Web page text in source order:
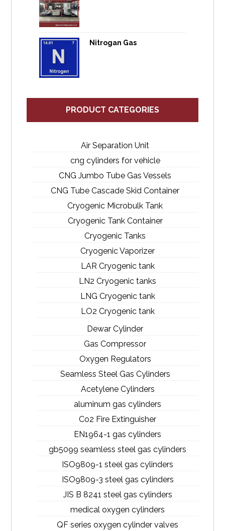
Nitrogan Gas
PRODUCT CATEGORIES
Air Separation Unit
cng cylinders for vehicle
CNG Jumbo Tube Gas Vessels
CNG Tube Cascade Skid Container
Cryogenic Microbulk Tank
Cryogenic Tank Container
Cryogenic Tanks
Cryogenic Vaporizer
LAR Cryogenic tank
LN2 Cryogenic tanks
LNG Cryogenic tank
LO2 Cryogenic tank
Dewar Cylinder
Gas Compressor
Oxygen Regulators
Seamless Steel Gas Cylinders
Acetylene Cylinders
aluminum gas cylinders
Co2 Fire Extinguisher
EN1964-1 gas cylinders
gb5099 seamless steel gas cylinders
ISO9809-1 steel gas cylinders
ISO9809-3 steel gas cylinders
JIS B 8241 steel gas cylinders
medical oxygen cylinders
QF series oxygen cylinder valves